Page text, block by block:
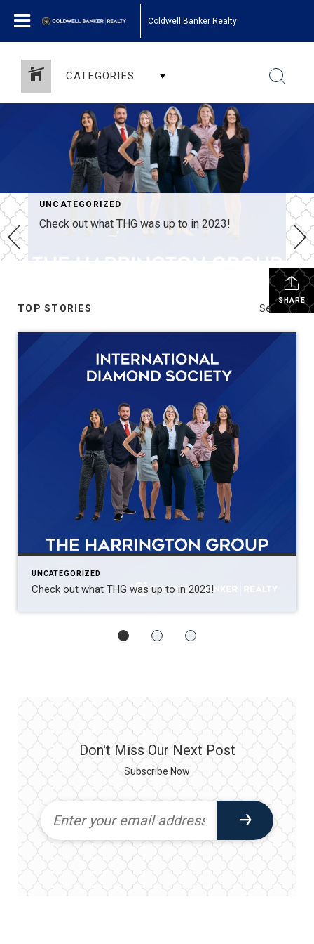
Coldwell Banker Realty
CATEGORIES
UNCATEGORIZED
Check out what THG was up to in 2023!
SHARE
TOP STORIES See All...
UNCATEGORIZED
Check out what THG was up to in 2023!
Don't Miss Our Next Post
Subscribe Now